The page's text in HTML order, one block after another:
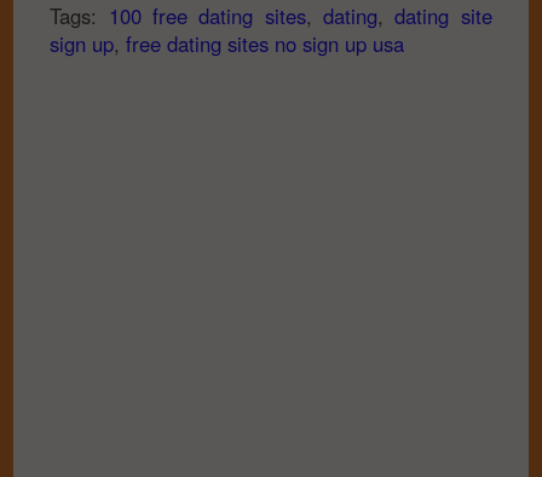
Tags: 100 free dating sites,dating,dating site
sign up,free dating sites no sign up usa